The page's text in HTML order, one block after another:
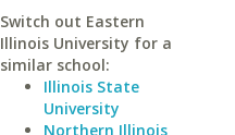
Switch out Eastern
Illinois University for a
similar school:
Illinois State
University
Northern Illinois